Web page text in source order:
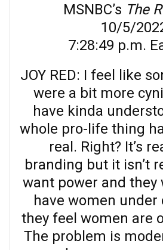
MSNBC’s The
10/5/
7:28:49 p.m.
JOY RED: I feel like
were a bit more
have kinda
whole pro-life thing
real. Right? It’s
branding but it isn’t
want power and they
have women under
they feel women are
The problem is